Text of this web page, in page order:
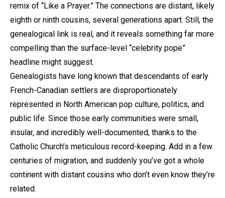
remix of “Like a Prayer.” The connections are distant, likely
eighth or ninth cousins, several generations apart. Still, the
genealogical link is real, and it reveals something far more
compelling than the surface-level “celebrity pope”
headline might suggest.
Genealogists have long known that descendants of early
French-Canadian settlers are disproportionately
represented in North American pop culture, politics, and
public life. Since those early communities were small,
insular, and incredibly well-documented, thanks to the
Catholic Church’s meticulous record-keeping. Add in a few
centuries of migration, and suddenly you’ve got a whole
continent with distant cousins who don’t even know they’re
related.